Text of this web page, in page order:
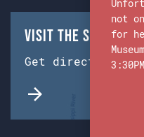
Visit the Ship &
Get directions
not
for